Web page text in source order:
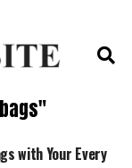
with Your Every